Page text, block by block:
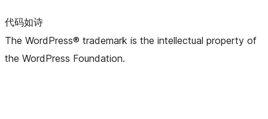
代码如诗
The WordPress® trademark is the intellectual property of
the WordPress Foundation.